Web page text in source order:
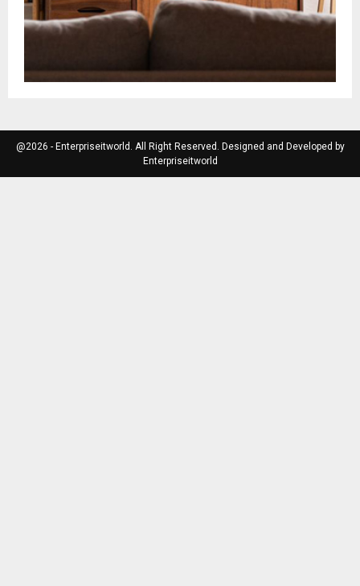
@2026 - Enterpriseitworld. All Right Reserved. Designed and Developed by
Enterpriseitworld